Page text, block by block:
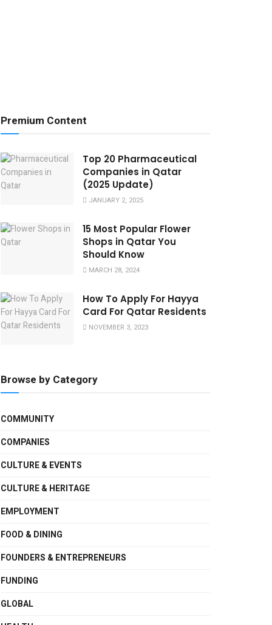
Premium Content
Top 20 Pharmaceutical
Companies in Qatar
(2025 Update)
JANUARY 2, 2025
15 Most Popular Flower
Shops in Qatar You
Should Know
MARCH 28, 2024
How To Apply For Hayya
Card For Qatar Residents
NOVEMBER 3, 2023
Browse by Category
COMMUNITY
COMPANIES
CULTURE & EVENTS
CULTURE & HERITAGE
EMPLOYMENT
FOOD & DINING
FOUNDERS & ENTREPRENEURS
FUNDING
GLOBAL